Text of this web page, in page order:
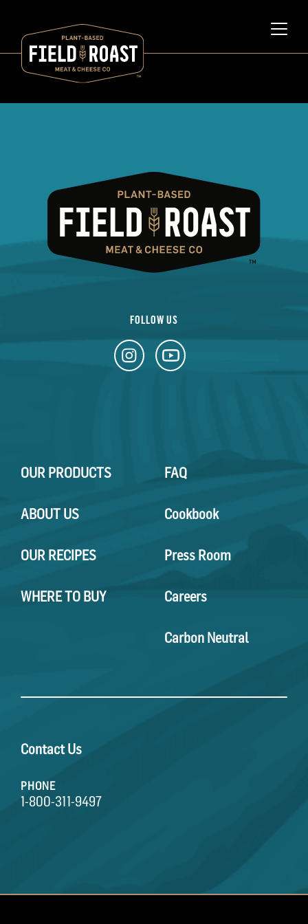
FOLLOW US
OUR PRODUCTS
ABOUT US
OUR RECIPES
WHERE TO BUY
FAQ
Cookbook
Press Room
Careers
Carbon Neutral
Contact Us
PHONE
1-800-311-9497